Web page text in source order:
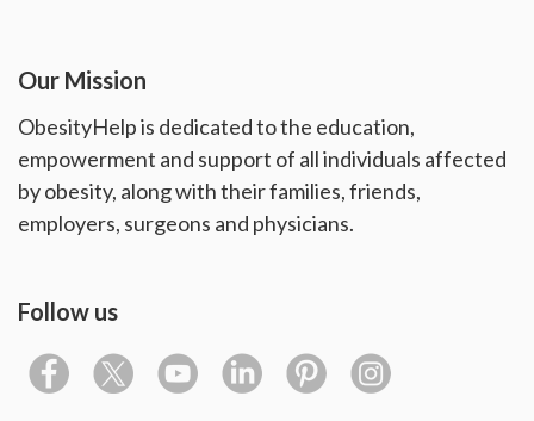
Our Mission
ObesityHelp is dedicated to the education,
empowerment and support of all individuals affected
by obesity, along with their families, friends,
employers, surgeons and physicians.
Follow us